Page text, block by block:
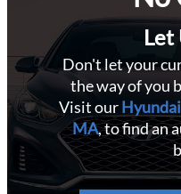
Let
Don't let your
the way of you
Visit our
MA, to find an